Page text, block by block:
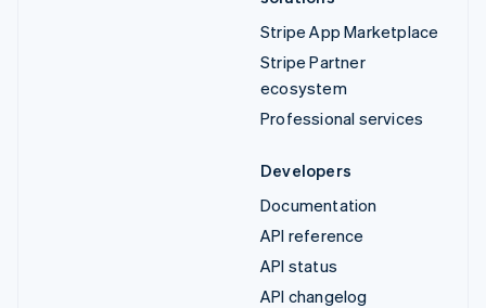
Stripe App Marketplace
Stripe Partner
ecosystem
Professional services
Developers
Documentation
API reference
API status
API changelog